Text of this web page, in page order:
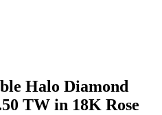
Halo Diamond
TW in 18K Rose